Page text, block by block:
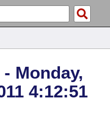
of 1874
Monday,
4:12:51